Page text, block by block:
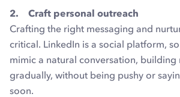
2. Craft personal outreach
Crafting the right messaging and
critical. LinkedIn is a social platform,
mimic a natural conversation, building
gradually, without being pushy or
soon.